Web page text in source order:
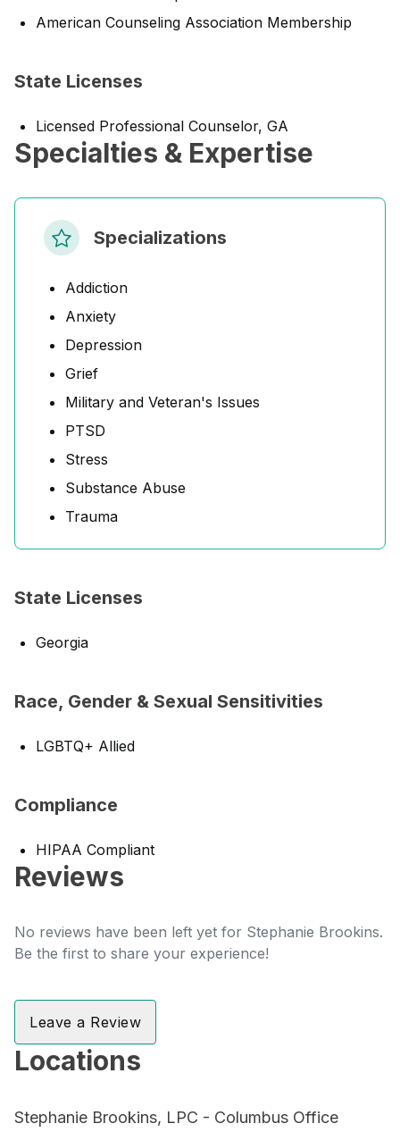
American Counseling Association Membership
State Licenses
Licensed Professional Counselor, GA
Specialties & Expertise
Specializations
Addiction
Anxiety
Depression
Grief
Military and Veteran's Issues
PTSD
Stress
Substance Abuse
Trauma
State Licenses
Georgia
Race, Gender & Sexual Sensitivities
LGBTQ+ Allied
Compliance
HIPAA Compliant
Reviews
No reviews have been left yet for Stephanie Brookins.
Be the first to share your experience!
Leave a Review
Locations
Stephanie Brookins, LPC - Columbus Office